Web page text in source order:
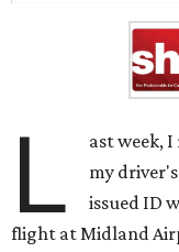
L
ast week,
my
issued ID
flight at Midland